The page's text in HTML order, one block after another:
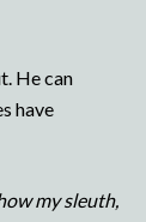
He can
have
my sleuth,